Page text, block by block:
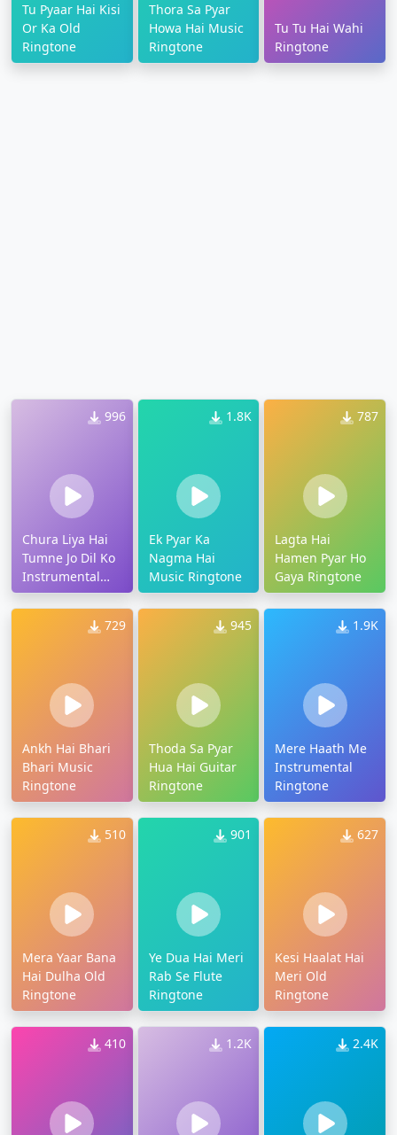
Tu Pyaar Hai Kisi
Or Ka Old
Ringtone
Thora Sa Pyar
Howa Hai Music
Ringtone
Tu Tu Hai Wahi
Ringtone
996
Chura Liya Hai
Tumne Jo Dil Ko
Instrumental
Ringtone
1.8K
Ek Pyar Ka
Nagma Hai
Music Ringtone
787
Lagta Hai
Hamen Pyar Ho
Gaya Ringtone
729
Ankh Hai Bhari
Bhari Music
Ringtone
945
Thoda Sa Pyar
Hua Hai Guitar
Ringtone
1.9K
Mere Haath Me
Instrumental
Ringtone
510
Mera Yaar Bana
Hai Dulha Old
Ringtone
901
Ye Dua Hai Meri
Rab Se Flute
Ringtone
627
Kesi Haalat Hai
Meri Old
Ringtone
410 1.2K 2.4K